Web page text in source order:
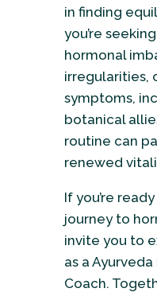
in finding
you’re
hormonal
irregularities,
symptoms,
botanical
routine can
renewed
If you’re
journey to
invite you to
as a
Coach.